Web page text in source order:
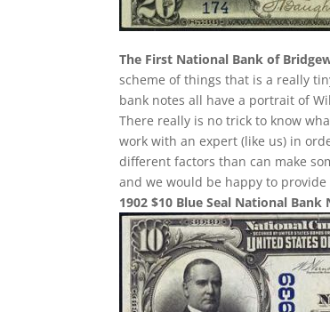
The First National Bank of
scheme of things that is a really
bank notes all have a portrait of
There really is no trick to know
work with an expert (like us) in
different factors than can make
and we would be happy to
1902 $10 Blue Seal National Bank